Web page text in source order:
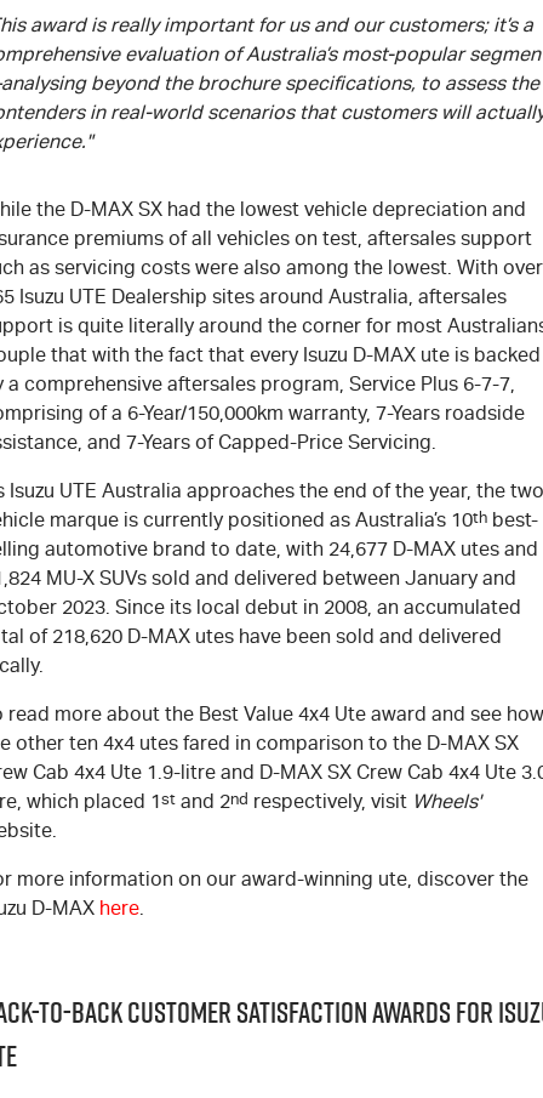
award is really important for us and our customers; it’s a
evaluation of Australia’s most-popular
beyond the brochure specifications, to assess the
in real-world scenarios that customers will
the D-MAX SX had the lowest vehicle depreciation and
premiums of all vehicles on test, aftersales support
as servicing costs were also among the lowest. With over
Isuzu UTE Dealership sites around Australia, aftersales
is quite literally around the corner for most
that with the fact that every Isuzu D-MAX ute is backed
a comprehensive aftersales program, Service Plus 6-7-7,
of a 6-Year/150,000km warranty, 7-Years roadside
and 7-Years of Capped-Price Servicing.
Isuzu UTE Australia approaches the end of the year, the
marque is currently positioned as Australia’s 10th best-
automotive brand to date, with 24,677 D-MAX utes and
MU-X SUVs sold and delivered between January and
2023. Since its local debut in 2008, an accumulated
of 218,620 D-MAX utes have been sold and delivered
read more about the Best Value 4x4 Ute award and see how
other ten 4x4 utes fared in comparison to the D-MAX SX
Cab 4x4 Ute 1.9-litre and D-MAX SX Crew Cab 4x4 Ute
which placed 1st and 2nd respectively, visit Wheels'
more information on our award-winning ute, discover the
D-MAX here
to-Back Customer Satisfaction Awards for